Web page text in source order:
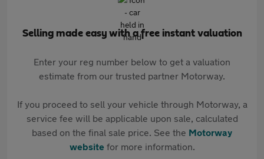
Selling made easy with a free instant valuation
Enter your reg number below to get a valuation
estimate from our trusted partner Motorway.
If you proceed to sell your vehicle through Motorway, a
service fee will be applicable upon sale, calculated
based on the final sale price. See the Motorway
websitefor more information.